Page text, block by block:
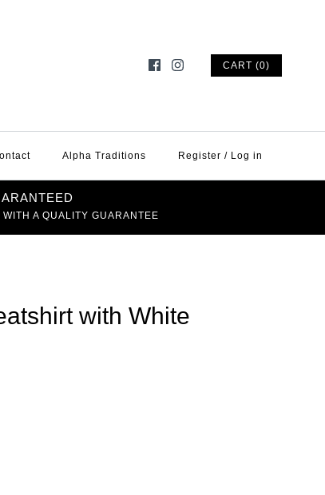
CART (0)
Alpha Traditions Register / Log in
A QUALITY GUARANTEE
with White